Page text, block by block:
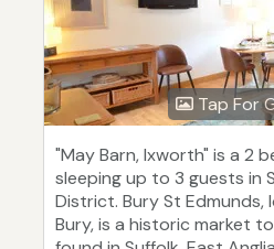
Tap For
"May Barn, Ixworth" is a 2
sleeping up to 3 guests in
District. Bury St
Bury, is a historic market